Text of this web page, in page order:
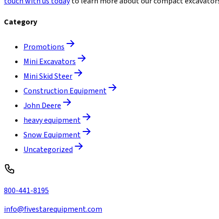
Category
Promotions
Mini Excavators
Mini Skid Steer
Construction Equipment
John Deere
heavy equipment
Snow Equipment
Uncategorized
800-441-8195
info@fivestarequipment.com